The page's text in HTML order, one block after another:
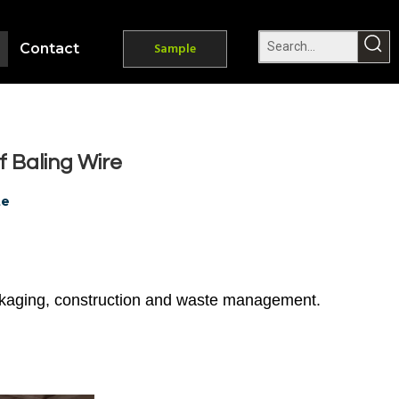
Contact Sample
Baling Wire
construction and waste management.